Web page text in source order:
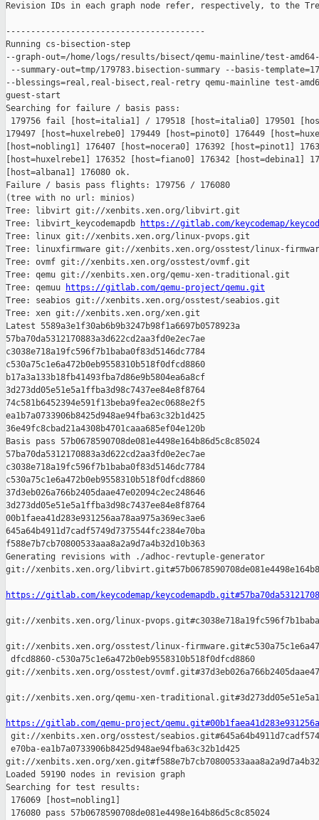
Revision IDs in each graph node refer, respectively, to the
----------------------------------------
Running cs-bisection-step
--graph-out=/home/logs/results/bisect/qemu-mainline/test-
--summary-out=tmp/179783.bisection-summary --basis-
--blessings=real,real-bisect,real-retry qemu-mainline test-
guest-start
Searching for failure / basis pass:
179756 fail [host=italia1] / 179518 [host=italia0] 179501
179497 [host=huxelrebe0] 179449 [host=pinot0] 176449
[host=nobling1] 176407 [host=nocera0] 176392 [host=pinot1]
[host=huxelrebe1] 176352 [host=fiano0] 176342 [host=debina1]
[host=albana1] 176080 ok.
Failure / basis pass flights: 179756 / 176080
(tree with no url: minios)
Tree: libvirt git://xenbits.xen.org/libvirt.git
Tree: libvirt_keycodemapdb
https://gitlab.com/keycodemap/
Tree: linux git://xenbits.xen.org/linux-pvops.git
Tree: linuxfirmware git://xenbits.xen.org/osstest/linux-
Tree: ovmf git://xenbits.xen.org/osstest/ovmf.git
Tree: qemu git://xenbits.xen.org/qemu-xen-traditional.git
Tree: qemuu
https://gitlab.com/qemu-project/qemu.git
Tree: seabios git://xenbits.xen.org/osstest/seabios.git
Tree: xen git://xenbits.xen.org/xen.git
Latest 5589a3e1f30ab6b9b3247b98f1a6697b0578923a
57ba70da5312170883a3d622cd2aa3fd0e2ec7ae
c3038e718a19fc596f7b1baba0f83d5146dc7784
c530a75c1e6a472b0eb9558310b518f0dfcd8860
b17a3a133b18fb41493fba7d86e9b5804ea6a8cf
3d273dd05e51e5a1ffba3d98c7437ee84e8f8764
74c581b6452394e591f13beba9fea2ec0688e2f5
ea1b7a0733906b8425d948ae94fba63c32b1d425
36e49fc8cbad21a4308b4701caaa685ef04e120b
Basis pass 57b0678590708de081e4498e164b86d5c8c85024
57ba70da5312170883a3d622cd2aa3fd0e2ec7ae
c3038e718a19fc596f7b1baba0f83d5146dc7784
c530a75c1e6a472b0eb9558310b518f0dfcd8860
37d3eb026a766b2405daae47e02094c2ec248646
3d273dd05e51e5a1ffba3d98c7437ee84e8f8764
00b1faea41d283e931256aa78aa975a369ec3ae6
645a64b4911d7cadf5749d7375544fc2384e70ba
f588e7b7cb70800533aaa8a2a9d7a4b32d10b363
Generating revisions with ./adhoc-revtuple-generator
git://xenbits.xen.org/
https://gitlab.com/keycodemap/
git://xenbits.xen.org/linux-
git://xenbits.xen.org/osstest/linux-
dfcd8860-c530a75c1e6a472b0eb9558310b518f0dfcd8860
git://xenbits.xen.org/osstest/
git://xenbits.xen.org/qemu-xen-
https://gitlab.com/qemu-project/